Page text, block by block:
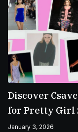
Discover
for Pretty Girl
January 3, 2026